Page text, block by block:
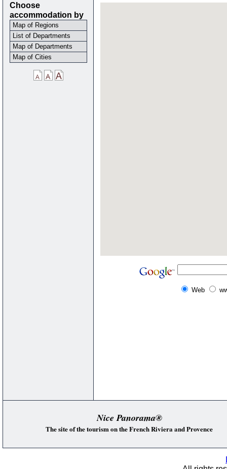
Web
Choose
accommodation by
Map of Regions
List of Departments
Map of Departments
Map of Cities
Nice Panorama®
The site of the tourism on the French Riviera and Provence